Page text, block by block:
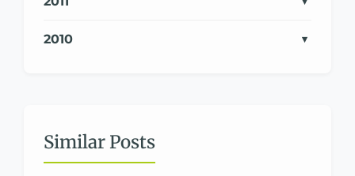
2010
Similar Posts